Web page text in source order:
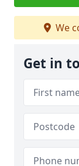
We
Get in